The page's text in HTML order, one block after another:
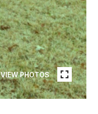
VIEW PHOTOS